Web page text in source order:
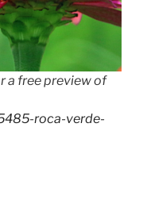
a free preview of
roca-verde-